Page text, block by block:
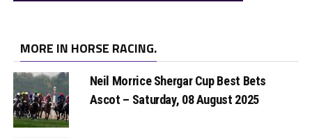
MORE IN HORSE RACING.
Neil Morrice Shergar Cup Best Bets
Ascot – Saturday, 08 August 2025